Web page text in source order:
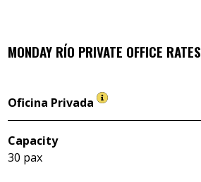
MONDAY RÍO PRIVATE OFFICE RATES
Oficina Privada
Capacity
30 pax